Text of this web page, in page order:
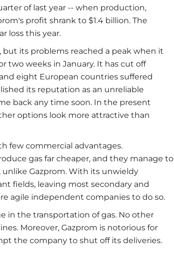
of last year -- when production,
profit shrank to $1.4 billion. The
loss this year.
its problems reached a peak when it
two weeks in January. It has cut off
eight European countries suffered
its reputation as an unreliable
back any time soon. In the present
options look more attractive than
few commercial advantages.
gas far cheaper, and they manage to
Gazprom. With its unwieldy
fields, leaving most secondary and
agile independent companies to do so.
in the transportation of gas. No other
Moreover, Gazprom is notorious for
the company to shut off its deliveries.